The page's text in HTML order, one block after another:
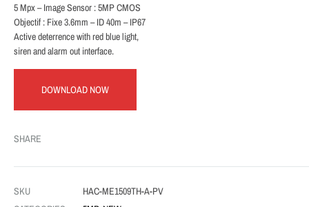
5 Mpx – Image Sensor : 5MP CMOS
Objectif : Fixe 3.6mm – ID 40m – IP67
Active deterrence with red blue light,
siren and alarm out interface.
DOWNLOAD NOW
SHARE
SKU
HAC-ME1509TH-A-PV